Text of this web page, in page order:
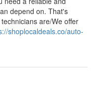
depend on. That's
are/We offer
shoplocaldeals.co/auto-